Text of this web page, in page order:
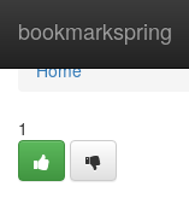
bookmarkspring
Home
Home
1